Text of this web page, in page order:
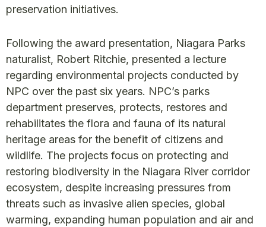
preservation initiatives.
Following the award presentation, Niagara Parks
naturalist, Robert Ritchie, presented a lecture
regarding environmental projects conducted by
NPC over the past six years. NPC’s parks
department preserves, protects, restores and
rehabilitates the flora and fauna of its natural
heritage areas for the benefit of citizens and
wildlife. The projects focus on protecting and
restoring biodiversity in the Niagara River corridor
ecosystem, despite increasing pressures from
threats such as invasive alien species, global
warming, expanding human population and air and